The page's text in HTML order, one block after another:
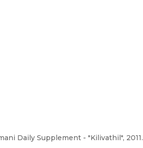
Daily Supplement - "Kilivathil", 2011.